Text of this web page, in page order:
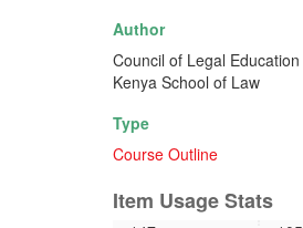
Author
Council of Legal Education
Kenya School of Law
Type
Course Outline
Item Usage Stats